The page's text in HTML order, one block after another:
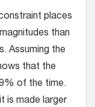
places
than
Assuming the
that the
of the time.
is made larger